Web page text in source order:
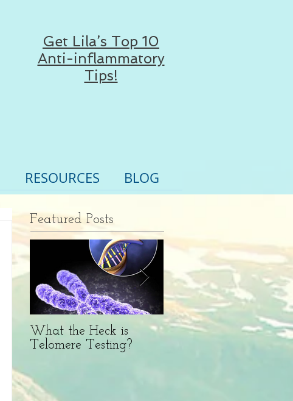
Featured Posts
What the Heck is
Telomere Testing?
BFF or Diet Saboteur?
Get Lila’s Top 10
Anti-inflammatory
Tips!
RESOURCES BLOG